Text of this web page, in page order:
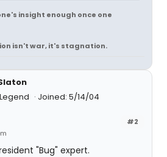
insight enough once one
isn't war, it's stagnation.
Joined: 5/14/04
#2
"Bug" expert.